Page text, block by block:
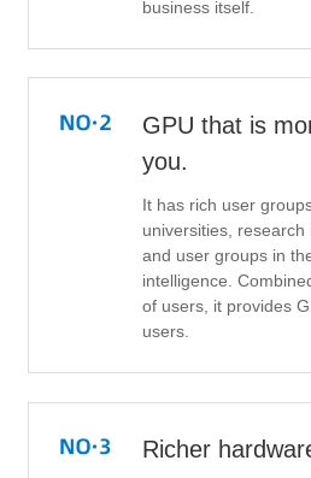
business itself.
GPU that is
you.
It has rich user
universities,
and user groups in
intelligence.
of users, it provides
users.
Richer